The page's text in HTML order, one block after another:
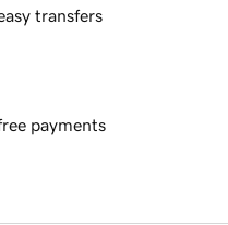
transfers
payments